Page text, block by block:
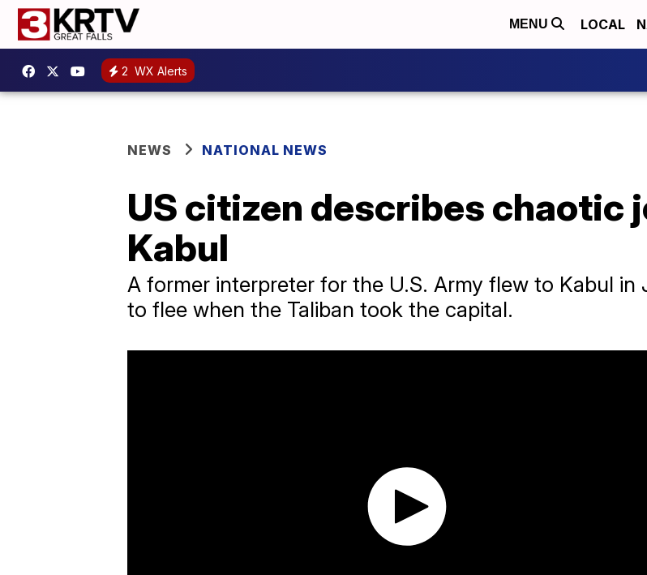
MENU LOCAL
2 WX Alerts
NEWS NATIONAL NEWS
US citizen describes chaotic
Kabul
A former interpreter for the U.S. Army flew to Kabul
to flee when the Taliban took the capital.